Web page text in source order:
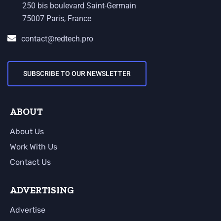
250 bis boulevard Saint-Germain
75007 Paris, France
contact@redtech.pro
SUBSCRIBE TO OUR NEWSLETTER
ABOUT
About Us
Work With Us
Contact Us
ADVERTISING
Advertise